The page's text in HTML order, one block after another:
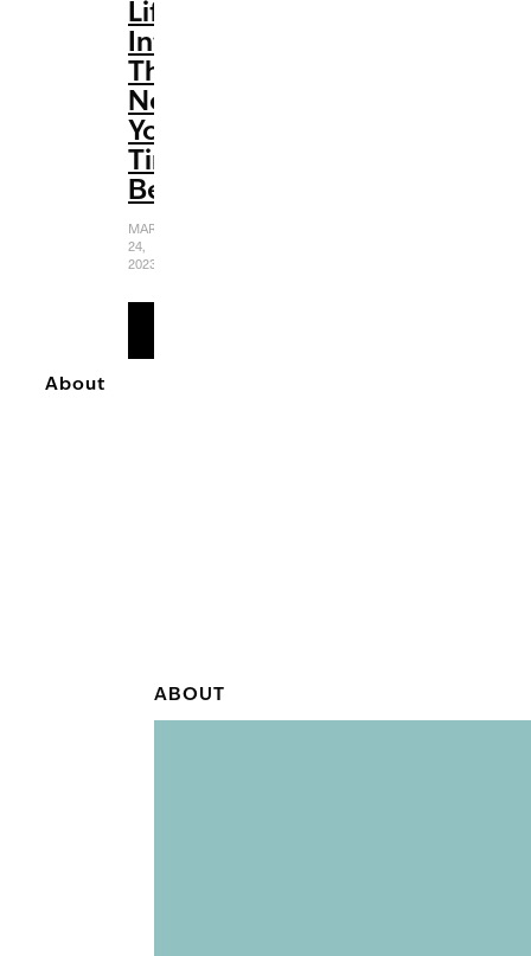
Life
Into
The
New
York
Times
Bestseller
MARCH
24,
2023
ABOUT
About